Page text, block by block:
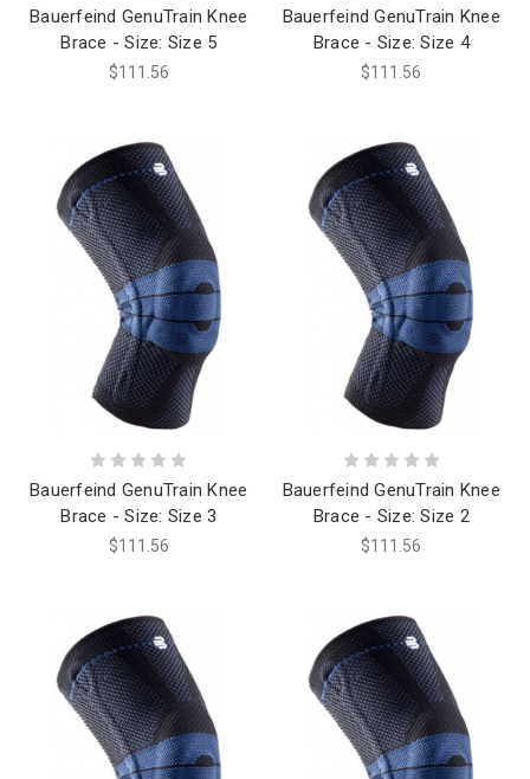
Bauerfeind GenuTrain Knee
Brace - Size: Size 5
$111.56
Bauerfeind GenuTrain Knee
Brace - Size: Size 4
$111.56
Bauerfeind GenuTrain Knee
Brace - Size: Size 3
$111.56
Bauerfeind GenuTrain Knee
Brace - Size: Size 2
$111.56